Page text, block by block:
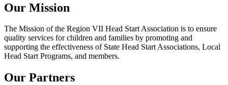
Our Mission
The Mission of the Region VII Head Start Association is to ensure
quality services for children and families by promoting and
supporting the effectiveness of State Head Start Associations, Local
Head Start Programs, and members.
Our Partners